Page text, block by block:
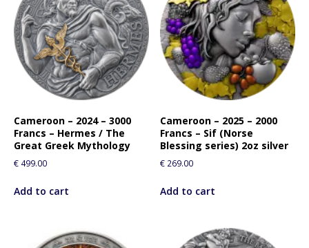
Cameroon – 2024 – 3000
Francs – Hermes / The
Great Greek Mythology
€ 499.00
Add to cart
Cameroon – 2025 – 2000
Francs – Sif (Norse
Blessing series) 2oz silver
€ 269.00
Add to cart